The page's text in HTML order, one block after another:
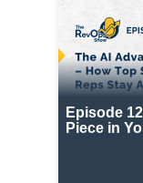
Episode
Piece in